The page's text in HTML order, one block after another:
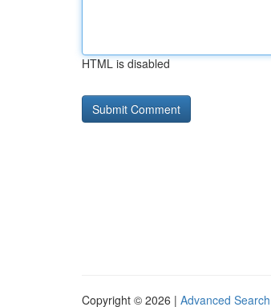
HTML is disabled
Copyright © 2026 | Advanced Search